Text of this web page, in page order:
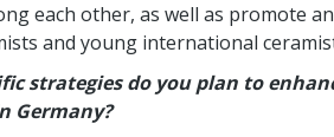
each other, as well as promote
and young international
strategies do you plan to
Germany?